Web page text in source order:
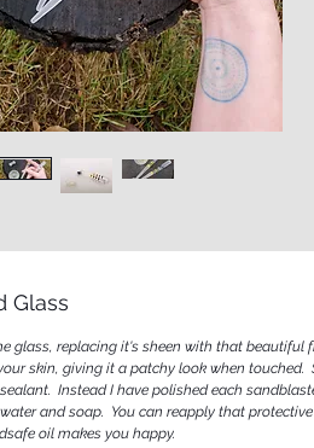
Glass
glass, replacing it's sheen with that
skin, giving it a patchy look when
Instead I have polished each
and soap. You can reapply that
oil makes you happy.